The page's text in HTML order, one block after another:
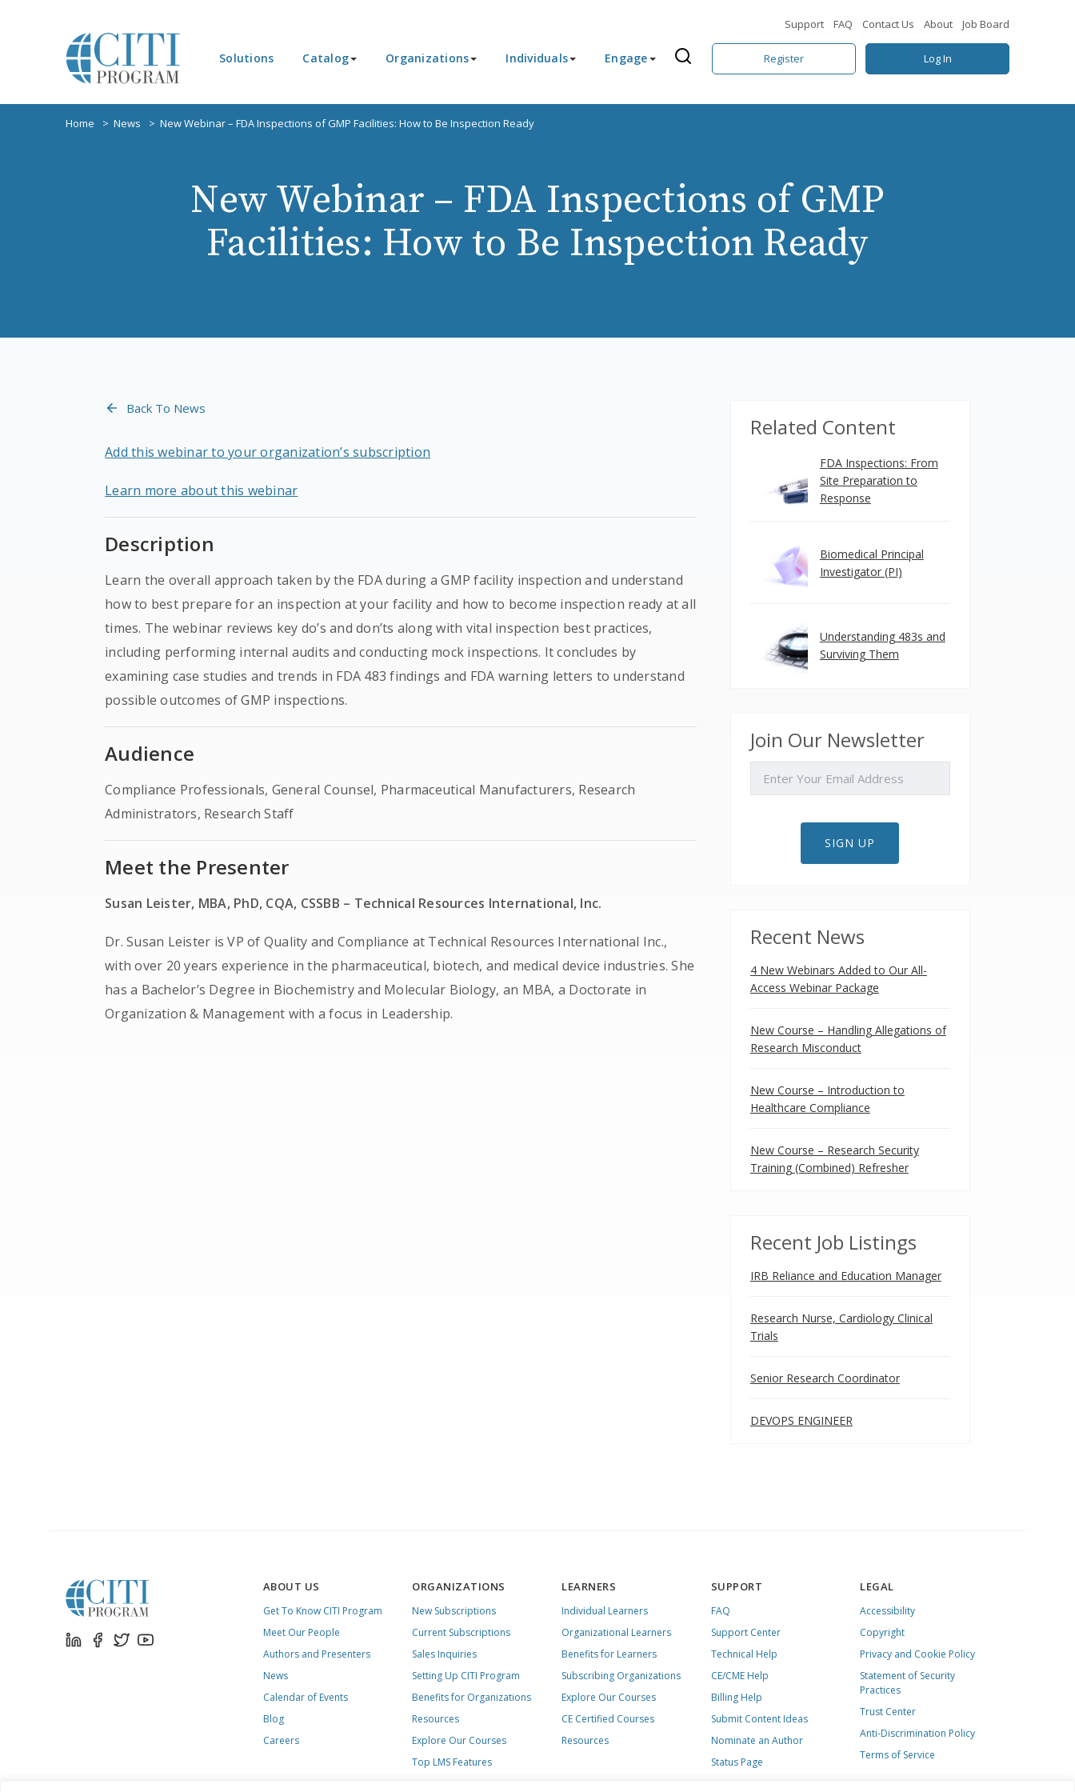
Support FAQ Contact Us About Job Board
Solutions Catalog Organizations Individuals Engage Register Log In
Home News New Webinar – FDA Inspections of GMP Facilities: How to Be Inspection Ready
New Webinar – FDA Inspections of GMP
Facilities: How to Be Inspection Ready
Back To News
Add this webinar to your organization’s subscription
Learn more about this webinar
Description
Learn the overall approach taken by the FDA during a GMP facility inspection and understand
how to best prepare for an inspection at your facility and how to become inspection ready at all
times. The webinar reviews key do’s and don’ts along with vital inspection best practices,
including performing internal audits and conducting mock inspections. It concludes by
examining case studies and trends in FDA 483 findings and FDA warning letters to understand
possible outcomes of GMP inspections.
Audience
Compliance Professionals, General Counsel, Pharmaceutical Manufacturers, Research
Administrators, Research Staff
Meet the Presenter
Susan Leister, MBA, PhD, CQA, CSSBB – Technical Resources International, Inc.
Dr. Susan Leister is VP of Quality and Compliance at Technical Resources International Inc.,
with over 20 years experience in the pharmaceutical, biotech, and medical device industries. She
has a Bachelor’s Degree in Biochemistry and Molecular Biology, an MBA, a Doctorate in
Organization & Management with a focus in Leadership.
Related Content
FDA Inspections: From
Site Preparation to
Response
Biomedical Principal
Investigator (PI)
Understanding 483s and
Surviving Them
Join Our Newsletter
SIGN UP
Recent News
4 New Webinars Added to Our All-
Access Webinar Package
New Course – Handling Allegations of
Research Misconduct
New Course – Introduction to
Healthcare Compliance
New Course – Research Security
Training (Combined) Refresher
Recent Job Listings
IRB Reliance and Education Manager
Research Nurse, Cardiology Clinical
Trials
Senior Research Coordinator
DEVOPS ENGINEER
ABOUT US
Get To Know CITI Program
Meet Our People
Authors and Presenters
News
Calendar of Events
Blog
Careers
ORGANIZATIONS
New Subscriptions
Current Subscriptions
Sales Inquiries
Setting Up CITI Program
Benefits for Organizations
Resources
Explore Our Courses
Top LMS Features
LEARNERS
Individual Learners
Organizational Learners
Benefits for Learners
Subscribing Organizations
Explore Our Courses
CE Certified Courses
Resources
SUPPORT
FAQ
Support Center
Technical Help
CE/CME Help
Billing Help
Submit Content Ideas
Nominate an Author
Status Page
LEGAL
Accessibility
Copyright
Privacy and Cookie Policy
Statement of Security
Practices
Trust Center
Anti-Discrimination Policy
Terms of Service